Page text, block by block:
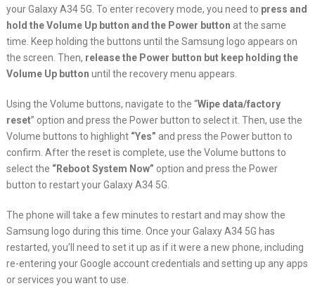
your Galaxy A34 5G. To enter recovery mode, you need to press and
hold the Volume Up button and the Power button at the same
time. Keep holding the buttons until the Samsung logo appears on
the screen. Then, release the Power button but keep holding the
Volume Up button until the recovery menu appears.
Using the Volume buttons, navigate to the “Wipe data/factory
reset” option and press the Power button to select it. Then, use the
Volume buttons to highlight “Yes” and press the Power button to
confirm. After the reset is complete, use the Volume buttons to
select the “Reboot System Now” option and press the Power
button to restart your Galaxy A34 5G.
The phone will take a few minutes to restart and may show the
Samsung logo during this time. Once your Galaxy A34 5G has
restarted, you’ll need to set it up as if it were a new phone, including
re-entering your Google account credentials and setting up any apps
or services you want to use.